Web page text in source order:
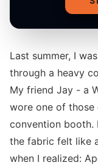
Last summer, I
through a heavy
My friend Jay - a
wore one of
convention booth.
the fabric felt like
when I realized: